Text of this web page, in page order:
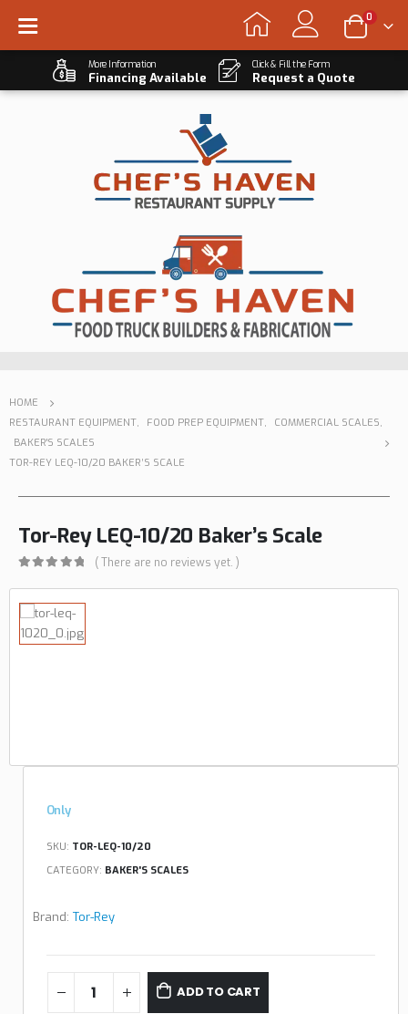
0
More Information
Financing Available
Click & Fill the Form
Request a Quote
HOME
RESTAURANT EQUIPMENT, FOOD PREP EQUIPMENT, COMMERCIAL SCALES,
BAKER'S SCALES
TOR-REY LEQ-10/20 BAKER’S SCALE
Tor-Rey LEQ-10/20 Baker’s Scale
( There are no reviews yet. )
Only
SKU: TOR-LEQ-10/20
CATEGORY: BAKER'S SCALES
Brand: Tor-Rey
ADD TO CART